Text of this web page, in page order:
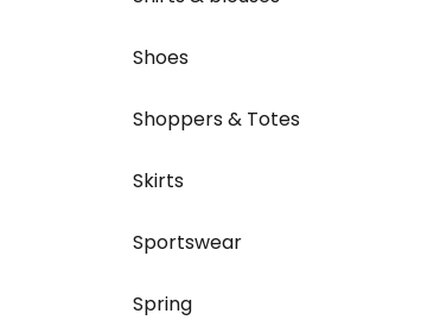
Shoes
Shoppers & Totes
Skirts
Sportswear
Spring